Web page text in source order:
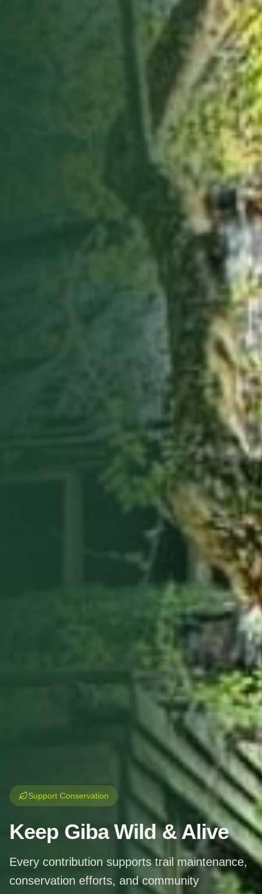
Support Conservation
Keep GibaWild & Alive
Every contribution supports trail maintenance,
conservation efforts, and community